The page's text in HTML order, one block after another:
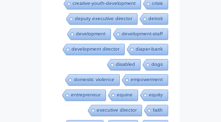
creative-youth-development crisis
deputy executive director detroit
development development-staff
development director diaper-bank
disabled dogs
domestic violence empowerment
entrepreneur equine equity
executive director faith